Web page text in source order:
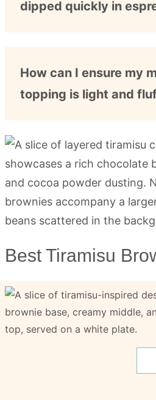
dipped quickly in
How can I ensure my
topping is light and
Best Tiramisu